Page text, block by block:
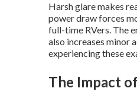
Harsh glare makes
power draw forces
full-time RVers. The
also increases minor
experiencing these
The Impact